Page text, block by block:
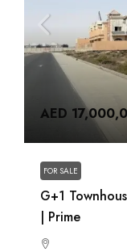
AED
FOR SALE
G+1
| Prime